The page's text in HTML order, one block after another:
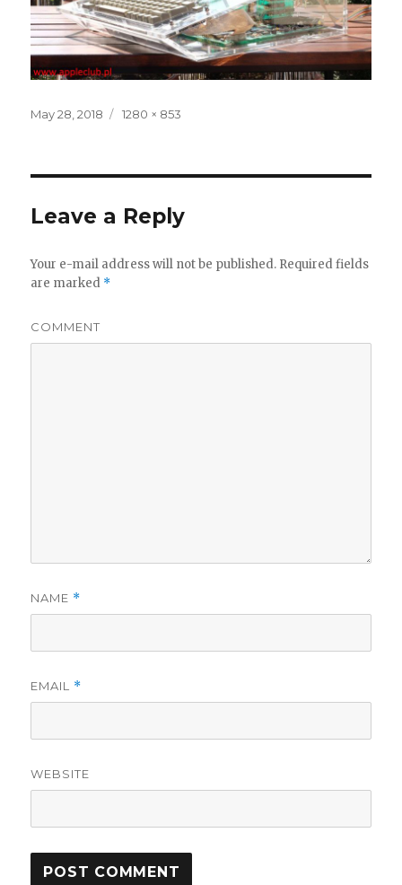
Posted
May 28, 2018
Full
1280 × 853
Leave a Reply
Your e-mail address will not be published. Required fields
are marked *
COMMENT
NAME *
EMAIL *
WEBSITE